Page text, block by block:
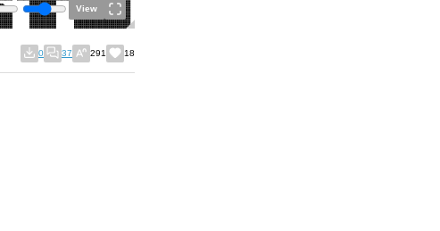
View
0 37 291 18